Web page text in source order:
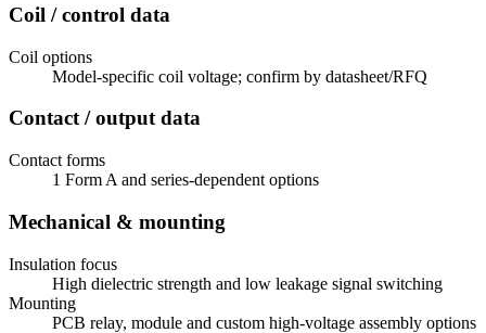
Coil / control data
Coil options
Model-specific coil voltage; confirm by datasheet/RFQ
Contact / output data
Contact forms
1 Form A and series-dependent options
Mechanical & mounting
Insulation focus
High dielectric strength and low leakage signal switching
Mounting
PCB relay, module and custom high-voltage assembly options